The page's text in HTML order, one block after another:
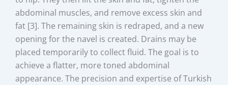
abdominal muscles, and remove excess skin and
fat [3]. The remaining skin is redraped, and a new
opening for the navel is created. Drains may be
placed temporarily to collect fluid. The goal is to
achieve a flatter, more toned abdominal
appearance. The precision and expertise of Turkish